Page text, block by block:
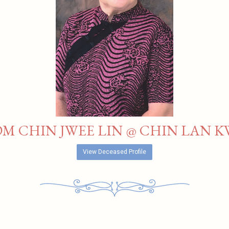
CHIN JWEE LIN @ CHIN LAN
View Deceased Profile